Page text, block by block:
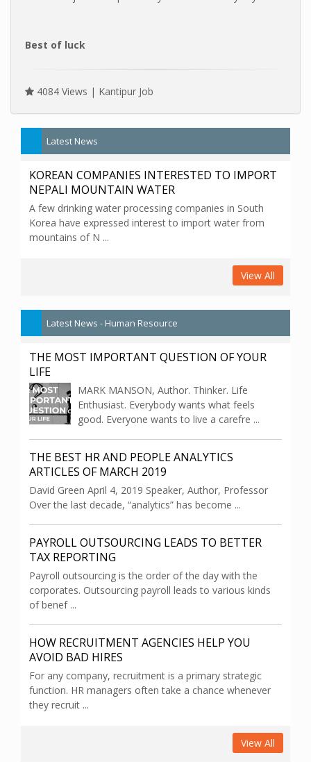
Best of luck
4084 Views | Kantipur Job
Latest News
KOREAN COMPANIES INTERESTED TO IMPORT
NEPALI MOUNTAIN WATER
A few drinking water processing companies in South
Korea have expressed interest to import water from
mountains of N ...
View All
Latest News - Human Resource
THE MOST IMPORTANT QUESTION OF YOUR
LIFE
MARK MANSON, Author. Thinker. Life
Enthusiast. Everybody wants what feels
good. Everyone wants to live a carefre ...
THE BEST HR AND PEOPLE ANALYTICS
ARTICLES OF MARCH 2019
David Green April 4, 2019 Speaker, Author, Professor
Over the last decade, “analytics” has become ...
PAYROLL OUTSOURCING LEADS TO BETTER
TAX REPORTING
Payroll outsourcing is the order of the day with the
corporates. Outsourcing payroll leads to various kinds
of benef ...
HOW RECRUITMENT AGENCIES HELP YOU
AVOID BAD HIRES
For any company, recruitment is a primary strategic
function. HR managers often take a chance whenever
they recruit ...
View All